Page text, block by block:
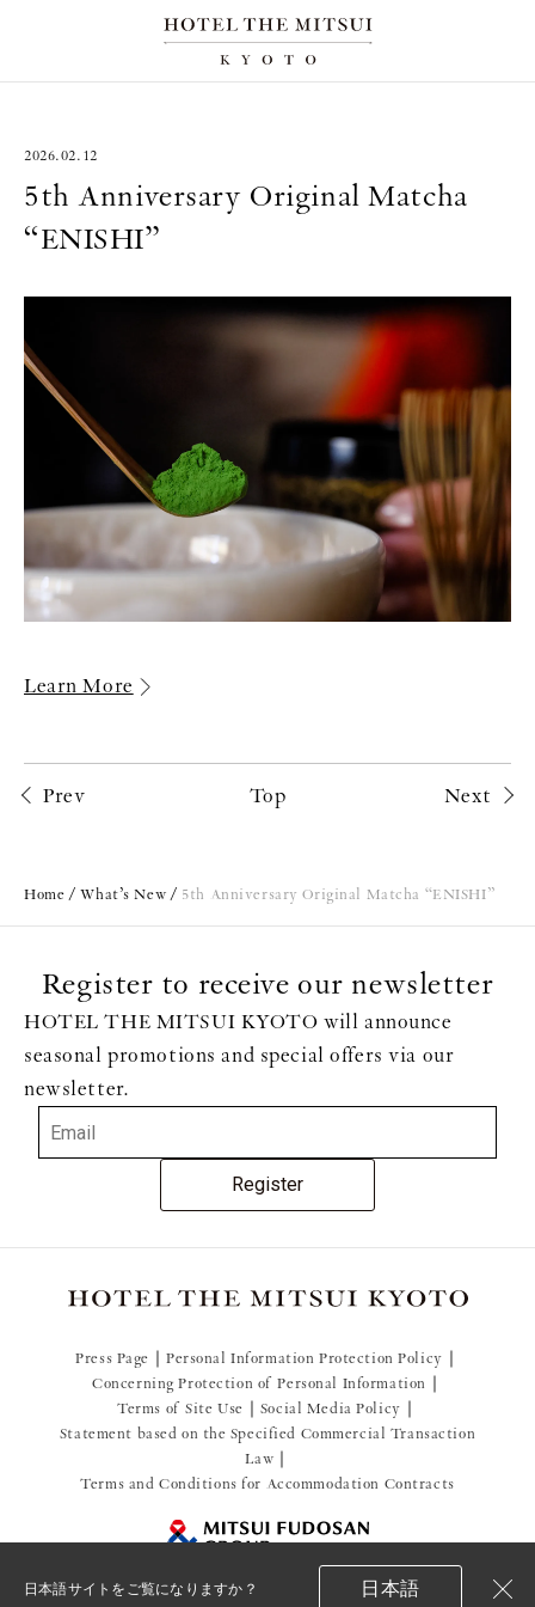
2026.02.12
5th Anniversary Original Matcha
“ENISHI”
Learn More
Prev Top Next
Home What’s New 5th Anniversary Original Matcha “ENISHI”
Register to receive our newsletter
HOTEL THE MITSUI KYOTO will announce
seasonal promotions and special offers via our
newsletter.
Register
Press Page
Personal Information Protection Policy
Concerning Protection of Personal Information
Terms of Site Use
Social Media Policy
Statement based on the Specified Commercial Transaction
Law
Terms and Conditions for Accommodation Contracts
© 2021 Mitsui Fudosan Resort Management Co., Ltd.
日本語サイトをご覧になりますか？ 日本語 閉